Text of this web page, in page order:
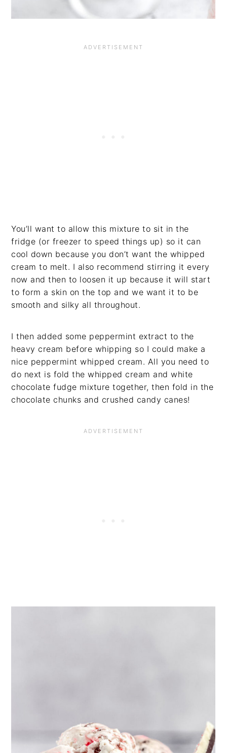
You’ll want to allow this mixture to sit in the
fridge (or freezer to speed things up) so it can
cool down because you don’t want the whipped
cream to melt. I also recommend stirring it every
now and then to loosen it up because it will start
to form a skin on the top and we want it to be
smooth and silky all throughout.
I then added some peppermint extract to the
heavy cream before whipping so I could make a
nice peppermint whipped cream. All you need to
do next is fold the whipped cream and white
chocolate fudge mixture together, then fold in the
chocolate chunks and crushed candy canes!